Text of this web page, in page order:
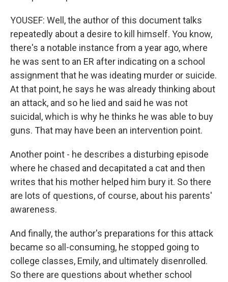
YOUSEF: Well, the author of this document talks
repeatedly about a desire to kill himself. You know,
there's a notable instance from a year ago, where
he was sent to an ER after indicating on a school
assignment that he was ideating murder or suicide.
At that point, he says he was already thinking about
an attack, and so he lied and said he was not
suicidal, which is why he thinks he was able to buy
guns. That may have been an intervention point.
Another point - he describes a disturbing episode
where he chased and decapitated a cat and then
writes that his mother helped him bury it. So there
are lots of questions, of course, about his parents'
awareness.
And finally, the author's preparations for this attack
became so all-consuming, he stopped going to
college classes, Emily, and ultimately disenrolled.
So there are questions about whether school